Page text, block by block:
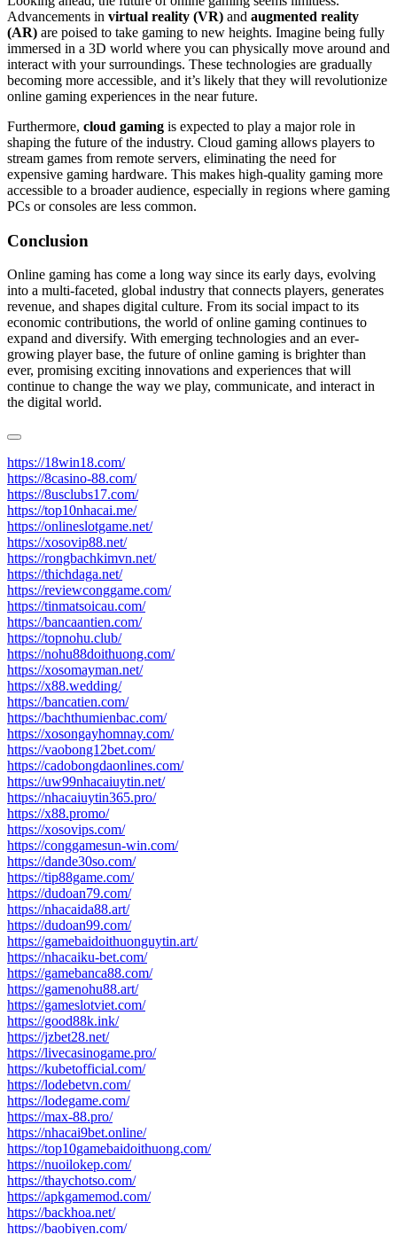
Advancements in virtual reality (VR) and augmented reality
(AR) are poised to take gaming to new heights. Imagine being fully
immersed in a 3D world where you can physically move around and
interact with your surroundings. These technologies are gradually
becoming more accessible, and it’s likely that they will revolutionize
online gaming experiences in the near future.
Furthermore, cloud gaming is expected to play a major role in
shaping the future of the industry. Cloud gaming allows players to
stream games from remote servers, eliminating the need for
expensive gaming hardware. This makes high-quality gaming more
accessible to a broader audience, especially in regions where gaming
PCs or consoles are less common.
Conclusion
Online gaming has come a long way since its early days, evolving
into a multi-faceted, global industry that connects players, generates
revenue, and shapes digital culture. From its social impact to its
economic contributions, the world of online gaming continues to
expand and diversify. With emerging technologies and an ever-
growing player base, the future of online gaming is brighter than
ever, promising exciting innovations and experiences that will
continue to change the way we play, communicate, and interact in
the digital world.
https://18win18.com/
https://8casino-88.com/
https://8usclubs17.com/
https://top10nhacai.me/
https://onlineslotgame.net/
https://xosovip88.net/
https://rongbachkimvn.net/
https://thichdaga.net/
https://reviewconggame.com/
https://tinmatsoicau.com/
https://bancaantien.com/
https://topnohu.club/
https://nohu88doithuong.com/
https://xosomayman.net/
https://x88.wedding/
https://bancatien.com/
https://bachthumienbac.com/
https://xosongayhomnay.com/
https://vaobong12bet.com/
https://cadobongdaonlines.com/
https://uw99nhacaiuytin.net/
https://nhacaiuytin365.pro/
https://x88.promo/
https://xosovips.com/
https://conggamesun-win.com/
https://dande30so.com/
https://tip88game.com/
https://dudoan79.com/
https://nhacaida88.art/
https://dudoan99.com/
https://gamebaidoithuonguytin.art/
https://nhacaiku-bet.com/
https://gamebanca88.com/
https://gamenohu88.art/
https://gameslotviet.com/
https://good88k.ink/
https://jzbet28.net/
https://livecasinogame.pro/
https://kubetofficial.com/
https://lodebetvn.com/
https://lodegame.com/
https://max-88.pro/
https://nhacai9bet.online/
https://top10gamebaidoithuong.com/
https://nuoilokep.com/
https://thaychotso.com/
https://apkgamemod.com/
https://backhoa.net/
https://baobiyen.com/